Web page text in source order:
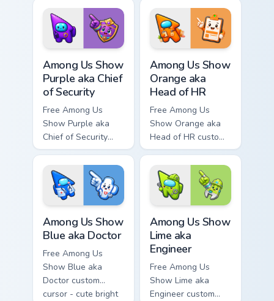
bright Among Us
character tip and
matching hand.
tip and matching
hand.
Among Us Show
Purple aka Chief
of Security
Free Among Us
Show Purple aka
Chief of Security
custom cursor - cute
bright Among Us
character tip and
matching hand.
Among Us Show
Orange aka
Head of HR
Free Among Us
Show Orange aka
Head of HR custom
cursor - cute bright
Among Us character
tip and matching
hand.
Among Us Show
Blue aka Doctor
Free Among Us
Show Blue aka
Doctor custom
cursor - cute bright
Among Us Show
Lime aka
Engineer
Free Among Us
Show Lime aka
Engineer custom